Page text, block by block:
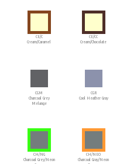
CE/C
Cream/Caramel
CE/CC
Cream/Chocolate
CGM
Charcoal Grey
Melange
CGR
Cool Heather Gray
CH/NG
Charcoal Grey/Neon
CH/NEO
Charcoal Gray/Neon